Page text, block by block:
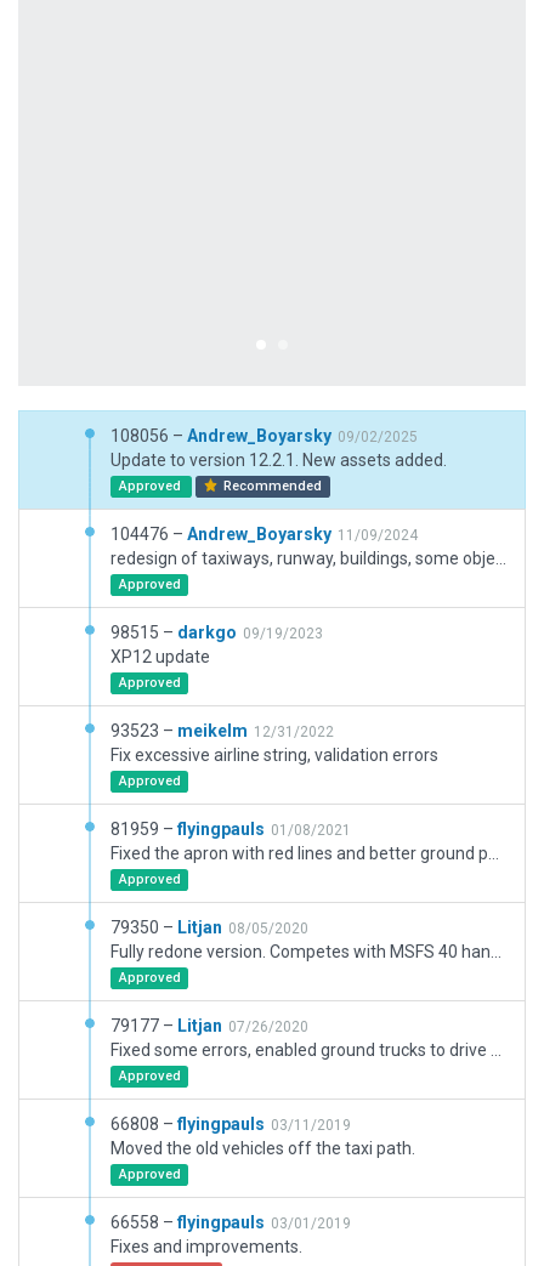
108056 – Andrew_Boyarsky 09/02/2025
Update to version 12.2.1. New assets added.
Approved Recommended
104476 – Andrew_Boyarsky 11/09/2024
Approved
98515 – darkgo 09/19/2023
XP12 update
Approved
93523 – meikelm 12/31/2022
Fix excessive airline string, validation errors
Approved
81959 –flyingpauls 01/08/2021
Approved
79350 – Litjan 08/05/2020
Approved
79177 – Litjan 07/26/2020
Approved
66808 –flyingpauls 03/11/2019
Moved the old vehicles off the taxi path.
Approved
66558 –flyingpauls 03/01/2019
Fixes and improvements.